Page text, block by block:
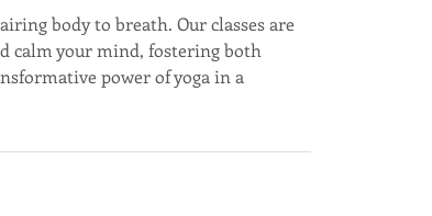
body to breath. Our classes are
calm your mind, fostering both
power of yoga in a